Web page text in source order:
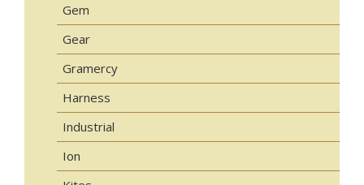
Gem
Gear
Gramercy
Harness
Industrial
Ion